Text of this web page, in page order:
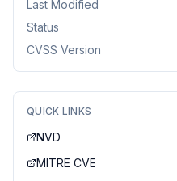
Last Modified
Status
CVSS Version
QUICK LINKS
NVD
MITRE CVE